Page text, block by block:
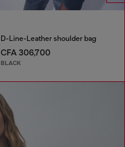
D-Line-Leather shoulder bag
CFA 306,700
BLACK